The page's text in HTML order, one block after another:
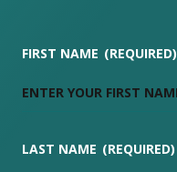
FIRST NAME (REQUIRED)
LAST NAME (REQUIRED)